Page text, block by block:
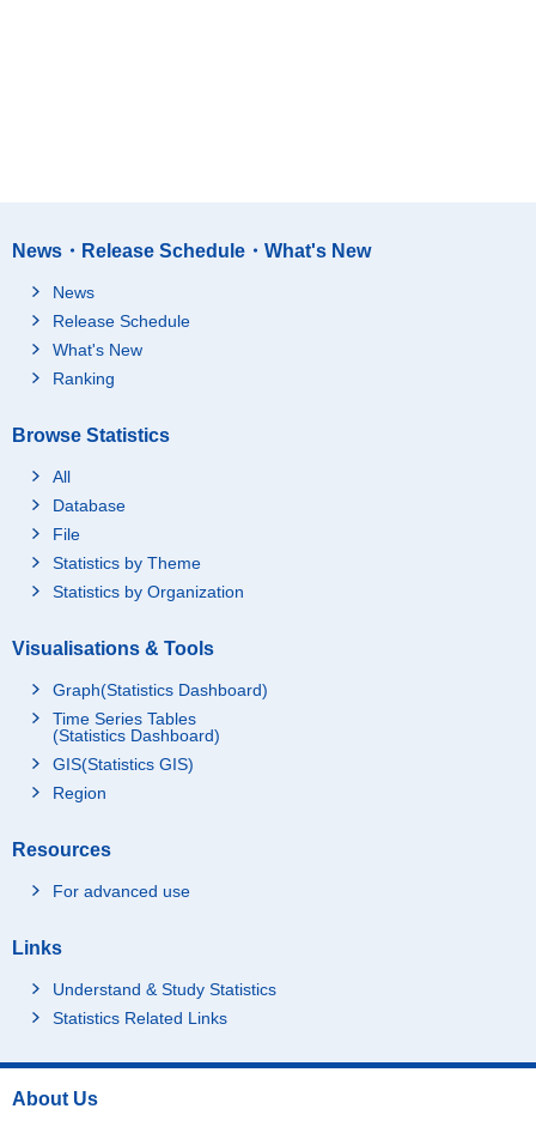
News・Release Schedule・What's New
News
Release Schedule
What's New
Ranking
Browse Statistics
All
Database
File
Statistics by Theme
Statistics by Organization
Visualisations & Tools
Graph(Statistics Dashboard)
Time Series Tables
(Statistics Dashboard)
GIS(Statistics GIS)
Region
Resources
For advanced use
Links
Understand & Study Statistics
Statistics Related Links
About Us